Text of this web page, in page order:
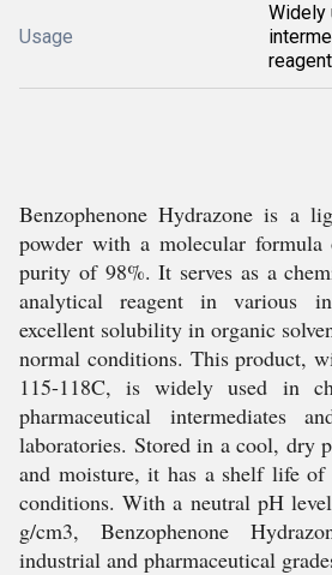
Usage
Widely
reagent
Benzophenone Hydrazone is a
powder with a molecular
purity of 98%. It serves as a
analytical reagent in various
excellent solubility in organic
normal conditions. This product,
115-118C, is widely used in
pharmaceutical intermediates
laboratories. Stored in a cool, dry
and moisture, it has a shelf life of
conditions. With a neutral pH
g/cm3, Benzophenone
industrial and pharmaceutical